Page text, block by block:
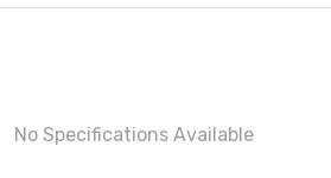
No Specifications Available